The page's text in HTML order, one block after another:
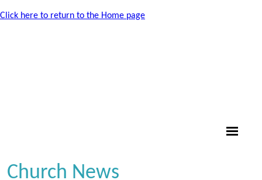
Click here to return to the Home page
Church News